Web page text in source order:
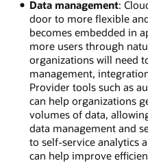
Data management:
door to more flexible
becomes embedded in
more users through
organizations will need
management,
Provider tools such as
can help organizations
volumes of data,
data management and
to self-service analytics
can help improve